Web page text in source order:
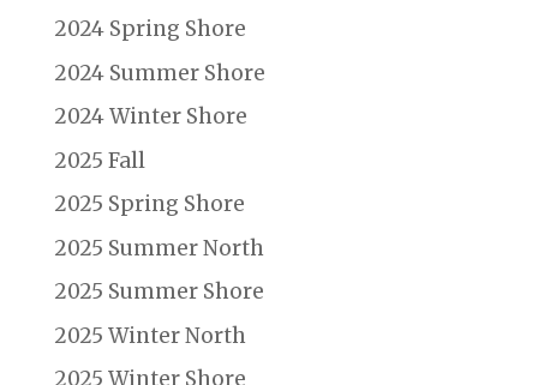
2024 Spring Shore
2024 Summer Shore
2024 Winter Shore
2025 Fall
2025 Spring Shore
2025 Summer North
2025 Summer Shore
2025 Winter North
2025 Winter Shore